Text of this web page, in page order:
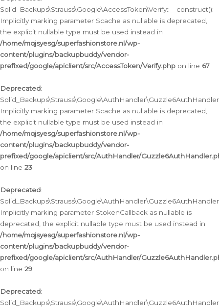
Solid_Backups\Strauss\Google\AccessToken\Verify::__construct():
Implicitly marking parameter $cache as nullable is deprecated,
the explicit nullable type must be used instead in
/home/mqjsyesg/superfashionstore.nl/wp-
content/plugins/backupbuddy/vendor-
prefixed/google/apiclient/src/AccessToken/Verify.php on line 67
Deprecated:
Implicitly marking parameter $cache as nullable is deprecated,
the explicit nullable type must be used instead in
/home/mqjsyesg/superfashionstore.nl/wp-
content/plugins/backupbuddy/vendor-
prefixed/google/apiclient/src/AuthHandler/
on line 23
Deprecated:
Implicitly marking parameter $tokenCallback as nullable is
deprecated, the explicit nullable type must be used instead in
/home/mqjsyesg/superfashionstore.nl/wp-
content/plugins/backupbuddy/vendor-
prefixed/google/apiclient/src/AuthHandler/
on line 29
Deprecated: